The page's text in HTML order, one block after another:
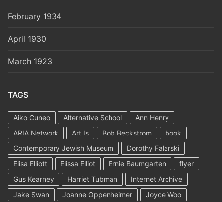
February 1934
April 1930
March 1923
TAGS
Aiko Cuneo Alternative School
Ann Henry
ARIA Network
Art Is Bob Beckstrom
book
Contemporary Jewish Museum
Dorothy Falarski
Elisa Elliott
Elissa Elliot Ernie Baumgarten
flyer
Gus Kearney
Harriet Tubman
Internet Archive
Jake Swan
Joanne Oppenheimer
Joyce Woo